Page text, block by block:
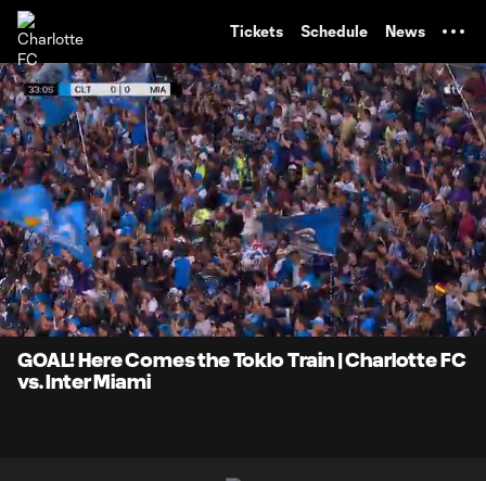
Tickets Schedule News
Current
Time
0:05 Loaded:
55.51%
1:29
Unmute Captions
GOAL! Here Comes the Toklo Train | Charlotte FC
vs. Inter Miami